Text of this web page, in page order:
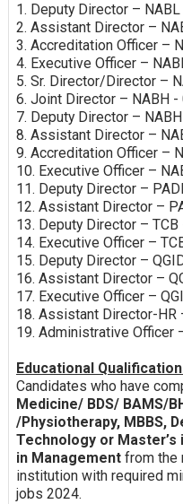
1. Deputy Director –
2. Assistant Director –
3. Accreditation Officer –
4. Executive Officer –
5. Sr. Director/Director –
6. Joint Director – NABH -
7. Deputy Director –
8. Assistant Director –
9. Accreditation Officer –
10. Executive Officer –
11. Deputy Director –
12. Assistant Director –
13. Deputy Director – TCB
14. Executive Officer –
15. Deputy Director –
16. Assistant Director –
17. Executive Officer –
18. Assistant Director-HR
19. Administrative Officer
Educational
Candidates who have
Medicine/ BDS/ BAMS/
/Physiotherapy, MBBS,
Technology or Master’s
in Management from the
institution with required
jobs 2024.